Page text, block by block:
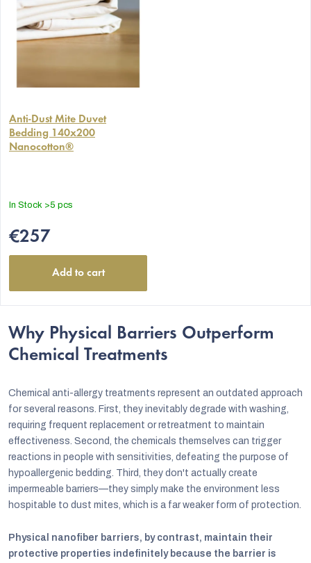
Anti-Dust Mite Duvet
Bedding 140x200
Nanocotton®
In Stock >5 pcs
€257
Add to cart
Why Physical Barriers Outperform
Chemical Treatments
Chemical anti-allergy treatments represent an outdated approach
for several reasons. First, they inevitably degrade with washing,
requiring frequent replacement or retreatment to maintain
effectiveness. Second, the chemicals themselves can trigger
reactions in people with sensitivities, defeating the purpose of
hypoallergenic bedding. Third, they don't actually create
impermeable barriers—they simply make the environment less
hospitable to dust mites, which is a far weaker form of protection.
Physical nanofiber barriers, by contrast, maintain their
protective properties indefinitely because the barrier is